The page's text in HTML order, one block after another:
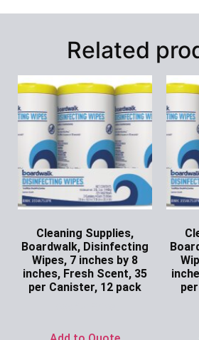
Related
Cleaning Supplies,
Boardwalk, Disinfecting
Wipes, 7 inches by 8
inches, Fresh Scent, 35
per Canister, 12 pack